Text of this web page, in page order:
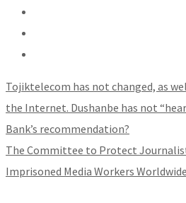
Tojiktelecom has not changed, as
the Internet. Dushanbe has not
Bank’s recommendation?
The Committee to Protect
Imprisoned Media Workers Worldwide